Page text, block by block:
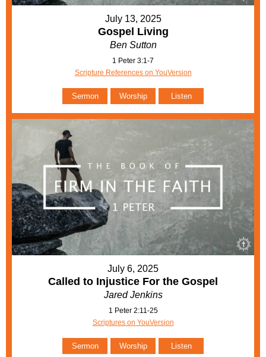
July 13, 2025
Gospel Living
Ben Sutton
1 Peter 3:1-7
Scripture References on YouVersion
Sermon Worship Listen
July 6, 2025
Called to Injustice For the Gospel
Jared Jenkins
1 Peter 2:11-25
Scriptures on YouVersion
Sermon Worship Listen